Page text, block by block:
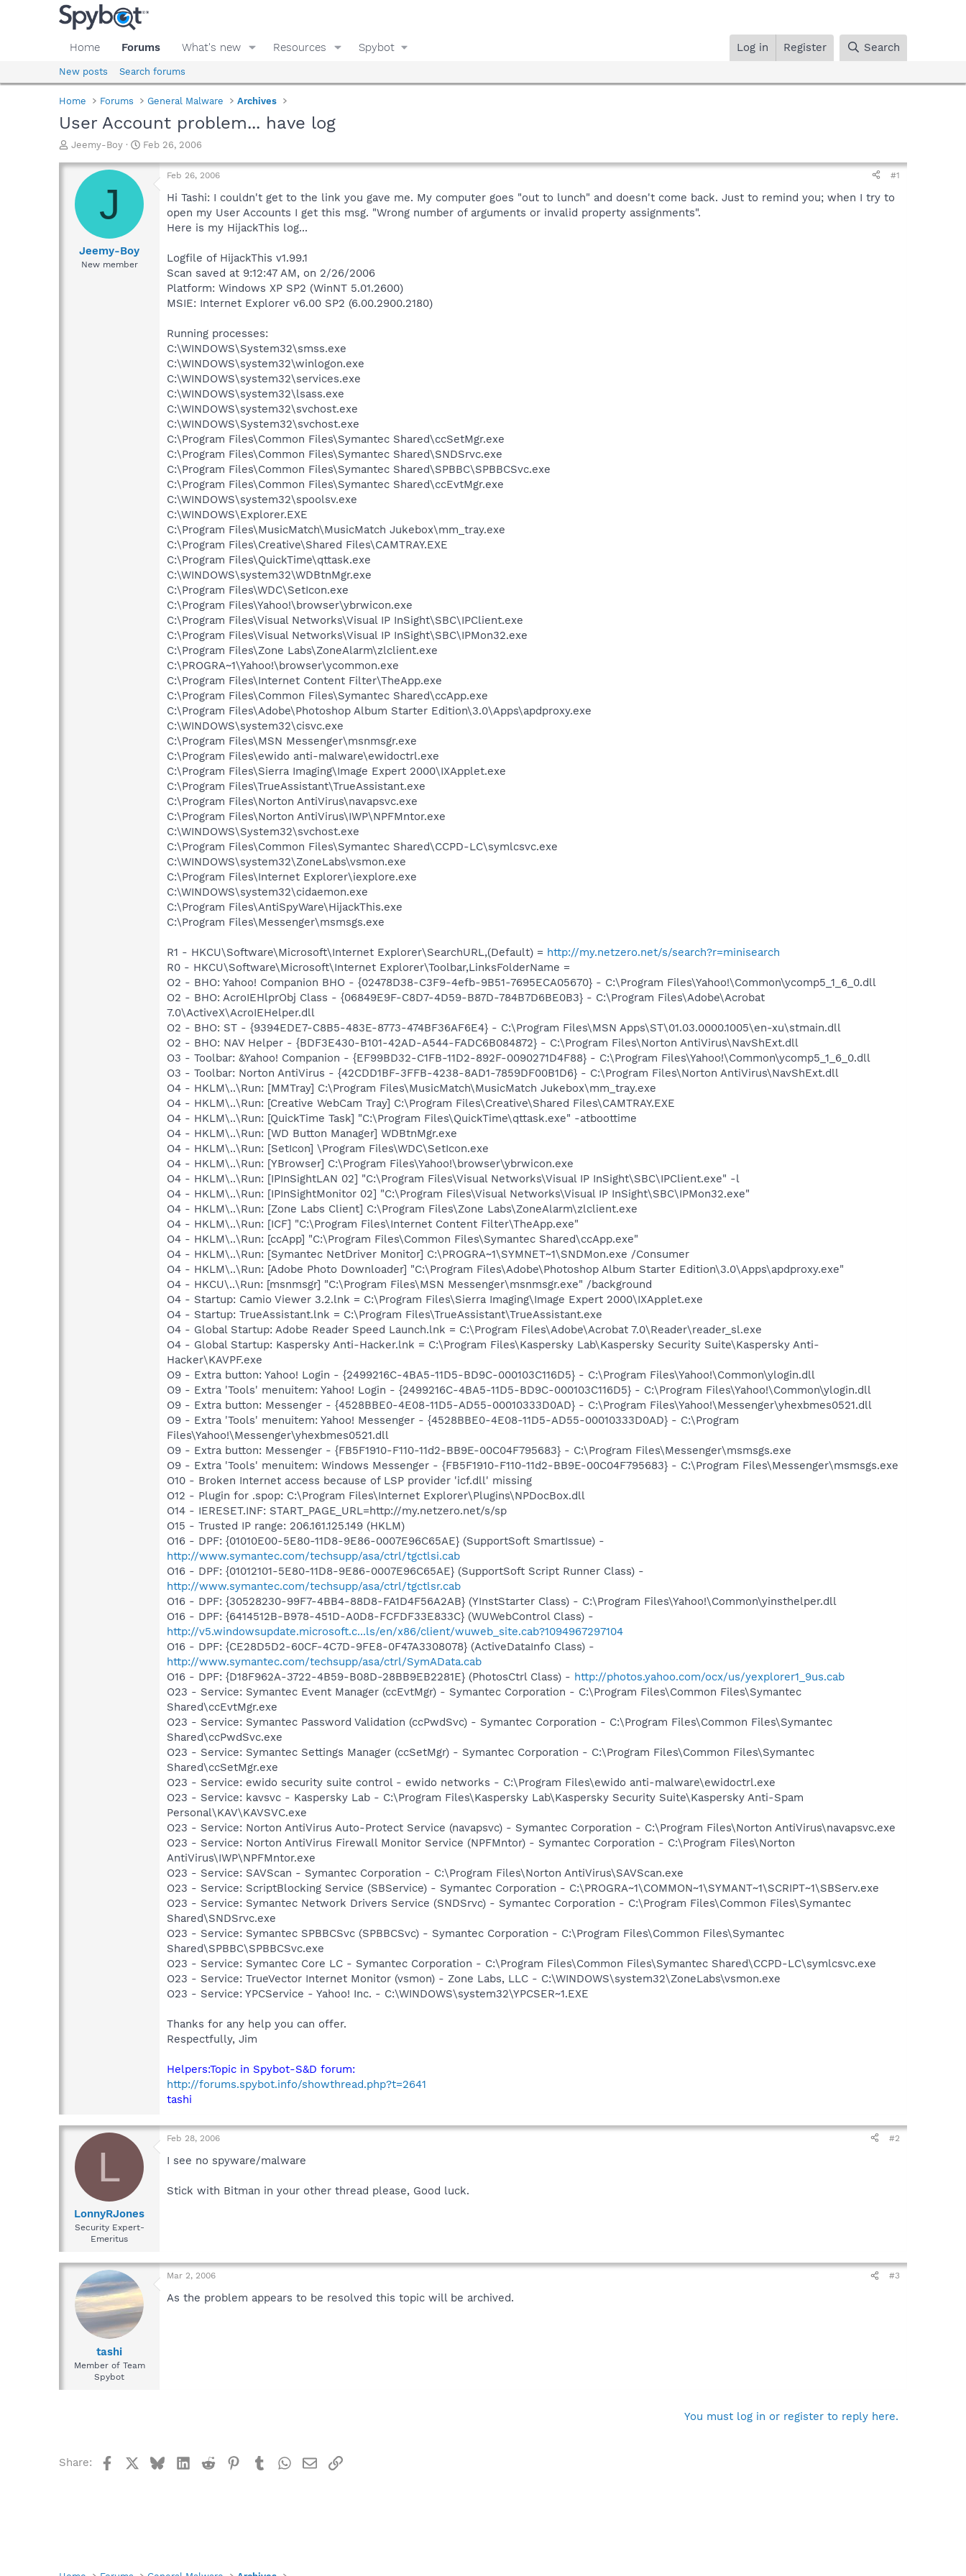
Home Forums What's new Resources Spybot Log in Register Search
New posts Search forums
Home Forums General Malware Archives
User Account problem... have log
T
r
a
d
Jeemy-Boy
S
a
t
d
Feb 26, 2006
J
Jeemy-Boy
New member
Feb 26, 2006 #1
Hi Tashi: I couldn't get to the link you gave me. My computer goes "out to lunch" and doesn't come back. Just to remind you; when I try to
open my User Accounts I get this msg. "Wrong number of arguments or invalid property assignments".
Here is my HijackThis log...
Logfile of HijackThis v1.99.1
Scan saved at 9:12:47 AM, on 2/26/2006
Platform: Windows XP SP2 (WinNT 5.01.2600)
MSIE: Internet Explorer v6.00 SP2 (6.00.2900.2180)
Running processes:
C:\WINDOWS\System32\smss.exe
C:\WINDOWS\system32\winlogon.exe
C:\WINDOWS\system32\services.exe
C:\WINDOWS\system32\lsass.exe
C:\WINDOWS\system32\svchost.exe
C:\WINDOWS\System32\svchost.exe
C:\Program Files\Common Files\Symantec Shared\ccSetMgr.exe
C:\Program Files\Common Files\Symantec Shared\SNDSrvc.exe
C:\Program Files\Common Files\Symantec Shared\SPBBC\SPBBCSvc.exe
C:\Program Files\Common Files\Symantec Shared\ccEvtMgr.exe
C:\WINDOWS\system32\spoolsv.exe
C:\WINDOWS\Explorer.EXE
C:\Program Files\MusicMatch\MusicMatch Jukebox\mm_tray.exe
C:\Program Files\Creative\Shared Files\CAMTRAY.EXE
C:\Program Files\QuickTime\qttask.exe
C:\WINDOWS\system32\WDBtnMgr.exe
C:\Program Files\WDC\SetIcon.exe
C:\Program Files\Yahoo!\browser\ybrwicon.exe
C:\Program Files\Visual Networks\Visual IP InSight\SBC\IPClient.exe
C:\Program Files\Visual Networks\Visual IP InSight\SBC\IPMon32.exe
C:\Program Files\Zone Labs\ZoneAlarm\zlclient.exe
C:\PROGRA~1\Yahoo!\browser\ycommon.exe
C:\Program Files\Internet Content Filter\TheApp.exe
C:\Program Files\Common Files\Symantec Shared\ccApp.exe
C:\Program Files\Adobe\Photoshop Album Starter Edition\3.0\Apps\apdproxy.exe
C:\WINDOWS\system32\cisvc.exe
C:\Program Files\MSN Messenger\msnmsgr.exe
C:\Program Files\ewido anti-malware\ewidoctrl.exe
C:\Program Files\Sierra Imaging\Image Expert 2000\IXApplet.exe
C:\Program Files\TrueAssistant\TrueAssistant.exe
C:\Program Files\Norton AntiVirus\navapsvc.exe
C:\Program Files\Norton AntiVirus\IWP\NPFMntor.exe
C:\WINDOWS\System32\svchost.exe
C:\Program Files\Common Files\Symantec Shared\CCPD-LC\symlcsvc.exe
C:\WINDOWS\system32\ZoneLabs\vsmon.exe
C:\Program Files\Internet Explorer\iexplore.exe
C:\WINDOWS\system32\cidaemon.exe
C:\Program Files\AntiSpyWare\HijackThis.exe
C:\Program Files\Messenger\msmsgs.exe
R1 - HKCU\Software\Microsoft\Internet Explorer\SearchURL,(Default) = http://my.netzero.net/s/search?r=minisearch
R0 - HKCU\Software\Microsoft\Internet Explorer\Toolbar,LinksFolderName =
O2 - BHO: Yahoo! Companion BHO - {02478D38-C3F9-4efb-9B51-7695ECA05670} - C:\Program Files\Yahoo!\Common\ycomp5_1_6_0.dll
O2 - BHO: AcroIEHlprObj Class - {06849E9F-C8D7-4D59-B87D-784B7D6BE0B3} - C:\Program Files\Adobe\Acrobat
7.0\ActiveX\AcroIEHelper.dll
O2 - BHO: ST - {9394EDE7-C8B5-483E-8773-474BF36AF6E4} - C:\Program Files\MSN Apps\ST\01.03.0000.1005\en-xu\stmain.dll
O2 - BHO: NAV Helper - {BDF3E430-B101-42AD-A544-FADC6B084872} - C:\Program Files\Norton AntiVirus\NavShExt.dll
O3 - Toolbar: &Yahoo! Companion - {EF99BD32-C1FB-11D2-892F-0090271D4F88} - C:\Program Files\Yahoo!\Common\ycomp5_1_6_0.dll
O3 - Toolbar: Norton AntiVirus - {42CDD1BF-3FFB-4238-8AD1-7859DF00B1D6} - C:\Program Files\Norton AntiVirus\NavShExt.dll
O4 - HKLM\..\Run: [MMTray] C:\Program Files\MusicMatch\MusicMatch Jukebox\mm_tray.exe
O4 - HKLM\..\Run: [Creative WebCam Tray] C:\Program Files\Creative\Shared Files\CAMTRAY.EXE
O4 - HKLM\..\Run: [QuickTime Task] "C:\Program Files\QuickTime\qttask.exe" -atboottime
O4 - HKLM\..\Run: [WD Button Manager] WDBtnMgr.exe
O4 - HKLM\..\Run: [SetIcon] \Program Files\WDC\SetIcon.exe
O4 - HKLM\..\Run: [YBrowser] C:\Program Files\Yahoo!\browser\ybrwicon.exe
O4 - HKLM\..\Run: [IPInSightLAN 02] "C:\Program Files\Visual Networks\Visual IP InSight\SBC\IPClient.exe" -l
O4 - HKLM\..\Run: [IPInSightMonitor 02] "C:\Program Files\Visual Networks\Visual IP InSight\SBC\IPMon32.exe"
O4 - HKLM\..\Run: [Zone Labs Client] C:\Program Files\Zone Labs\ZoneAlarm\zlclient.exe
O4 - HKLM\..\Run: [ICF] "C:\Program Files\Internet Content Filter\TheApp.exe"
O4 - HKLM\..\Run: [ccApp] "C:\Program Files\Common Files\Symantec Shared\ccApp.exe"
O4 - HKLM\..\Run: [Symantec NetDriver Monitor] C:\PROGRA~1\SYMNET~1\SNDMon.exe /Consumer
O4 - HKLM\..\Run: [Adobe Photo Downloader] "C:\Program Files\Adobe\Photoshop Album Starter Edition\3.0\Apps\apdproxy.exe"
O4 - HKCU\..\Run: [msnmsgr] "C:\Program Files\MSN Messenger\msnmsgr.exe" /background
O4 - Startup: Camio Viewer 3.2.lnk = C:\Program Files\Sierra Imaging\Image Expert 2000\IXApplet.exe
O4 - Startup: TrueAssistant.lnk = C:\Program Files\TrueAssistant\TrueAssistant.exe
O4 - Global Startup: Adobe Reader Speed Launch.lnk = C:\Program Files\Adobe\Acrobat 7.0\Reader\reader_sl.exe
O4 - Global Startup: Kaspersky Anti-Hacker.lnk = C:\Program Files\Kaspersky Lab\Kaspersky Security Suite\Kaspersky Anti-
Hacker\KAVPF.exe
O9 - Extra button: Yahoo! Login - {2499216C-4BA5-11D5-BD9C-000103C116D5} - C:\Program Files\Yahoo!\Common\ylogin.dll
O9 - Extra 'Tools' menuitem: Yahoo! Login - {2499216C-4BA5-11D5-BD9C-000103C116D5} - C:\Program Files\Yahoo!\Common\ylogin.dll
O9 - Extra button: Messenger - {4528BBE0-4E08-11D5-AD55-00010333D0AD} - C:\Program Files\Yahoo!\Messenger\yhexbmes0521.dll
O9 - Extra 'Tools' menuitem: Yahoo! Messenger - {4528BBE0-4E08-11D5-AD55-00010333D0AD} - C:\Program
Files\Yahoo!\Messenger\yhexbmes0521.dll
O9 - Extra button: Messenger - {FB5F1910-F110-11d2-BB9E-00C04F795683} - C:\Program Files\Messenger\msmsgs.exe
O9 - Extra 'Tools' menuitem: Windows Messenger - {FB5F1910-F110-11d2-BB9E-00C04F795683} - C:\Program Files\Messenger\msmsgs.exe
O10 - Broken Internet access because of LSP provider 'icf.dll' missing
O12 - Plugin for .spop: C:\Program Files\Internet Explorer\Plugins\NPDocBox.dll
O14 - IERESET.INF: START_PAGE_URL=http://my.netzero.net/s/sp
O15 - Trusted IP range: 206.161.125.149 (HKLM)
O16 - DPF: {01010E00-5E80-11D8-9E86-0007E96C65AE} (SupportSoft SmartIssue) -
http://www.symantec.com/techsupp/asa/ctrl/tgctlsi.cab
O16 - DPF: {01012101-5E80-11D8-9E86-0007E96C65AE} (SupportSoft Script Runner Class) -
http://www.symantec.com/techsupp/asa/ctrl/tgctlsr.cab
O16 - DPF: {30528230-99F7-4BB4-88D8-FA1D4F56A2AB} (YInstStarter Class) - C:\Program Files\Yahoo!\Common\yinsthelper.dll
O16 - DPF: {6414512B-B978-451D-A0D8-FCFDF33E833C} (WUWebControl Class) -
http://v5.windowsupdate.microsoft.c...ls/en/x86/client/wuweb_site.cab?1094967297104
O16 - DPF: {CE28D5D2-60CF-4C7D-9FE8-0F47A3308078} (ActiveDataInfo Class) -
http://www.symantec.com/techsupp/asa/ctrl/SymAData.cab
O16 - DPF: {D18F962A-3722-4B59-B08D-28BB9EB2281E} (PhotosCtrl Class) - http://photos.yahoo.com/ocx/us/yexplorer1_9us.cab
O23 - Service: Symantec Event Manager (ccEvtMgr) - Symantec Corporation - C:\Program Files\Common Files\Symantec
Shared\ccEvtMgr.exe
O23 - Service: Symantec Password Validation (ccPwdSvc) - Symantec Corporation - C:\Program Files\Common Files\Symantec
Shared\ccPwdSvc.exe
O23 - Service: Symantec Settings Manager (ccSetMgr) - Symantec Corporation - C:\Program Files\Common Files\Symantec
Shared\ccSetMgr.exe
O23 - Service: ewido security suite control - ewido networks - C:\Program Files\ewido anti-malware\ewidoctrl.exe
O23 - Service: kavsvc - Kaspersky Lab - C:\Program Files\Kaspersky Lab\Kaspersky Security Suite\Kaspersky Anti-Spam
Personal\KAV\KAVSVC.exe
O23 - Service: Norton AntiVirus Auto-Protect Service (navapsvc) - Symantec Corporation - C:\Program Files\Norton AntiVirus\navapsvc.exe
O23 - Service: Norton AntiVirus Firewall Monitor Service (NPFMntor) - Symantec Corporation - C:\Program Files\Norton
AntiVirus\IWP\NPFMntor.exe
O23 - Service: SAVScan - Symantec Corporation - C:\Program Files\Norton AntiVirus\SAVScan.exe
O23 - Service: ScriptBlocking Service (SBService) - Symantec Corporation - C:\PROGRA~1\COMMON~1\SYMANT~1\SCRIPT~1\SBServ.exe
O23 - Service: Symantec Network Drivers Service (SNDSrvc) - Symantec Corporation - C:\Program Files\Common Files\Symantec
Shared\SNDSrvc.exe
O23 - Service: Symantec SPBBCSvc (SPBBCSvc) - Symantec Corporation - C:\Program Files\Common Files\Symantec
Shared\SPBBC\SPBBCSvc.exe
O23 - Service: Symantec Core LC - Symantec Corporation - C:\Program Files\Common Files\Symantec Shared\CCPD-LC\symlcsvc.exe
O23 - Service: TrueVector Internet Monitor (vsmon) - Zone Labs, LLC - C:\WINDOWS\system32\ZoneLabs\vsmon.exe
O23 - Service: YPCService - Yahoo! Inc. - C:\WINDOWS\system32\YPCSER~1.EXE
Thanks for any help you can offer.
Respectfully, Jim
Helpers:Topic in Spybot-S&D forum:
http://forums.spybot.info/showthread.php?t=2641
tashi
L
LonnyRJones
Security Expert-
Emeritus
Feb 28, 2006 #2
I see no spyware/malware
Stick with Bitman in your other thread please, Good luck.
tashi
Member of Team
Spybot
Mar 2, 2006 #3
As the problem appears to be resolved this topic will be archived.
You must log in or register to reply here.
Share: FacebookBlueskyLinkedIn
Reddit Pinterest
TumblrWhatsApp
EmailLink